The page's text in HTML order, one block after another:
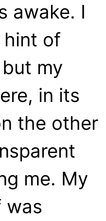
awake. I
hint of
my
in its
the other
me. My
was